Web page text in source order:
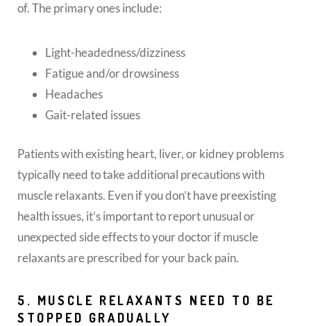
of. The primary ones include:
Light-headedness/dizziness
Fatigue and/or drowsiness
Headaches
Gait-related issues
Patients with existing heart, liver, or kidney problems
typically need to take additional precautions with
muscle relaxants. Even if you don’t have preexisting
health issues, it’s important to report unusual or
unexpected side effects to your doctor if muscle
relaxants are prescribed for your back pain.
5. MUSCLE RELAXANTS NEED TO BE
STOPPED GRADUALLY